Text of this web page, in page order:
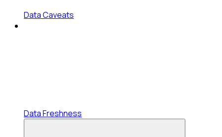
Data Caveats
Data Freshness